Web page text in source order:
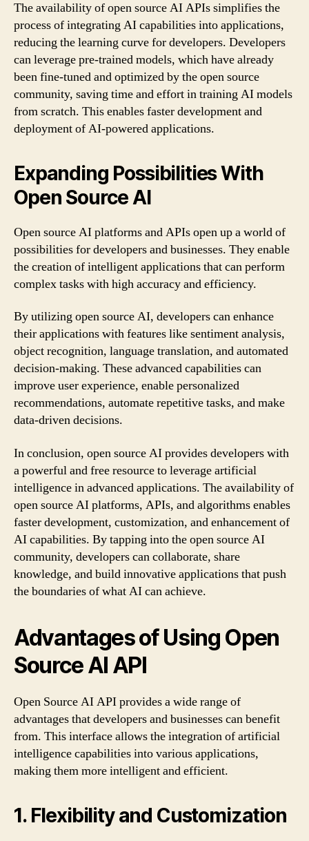
The availability of open source AI APIs simplifies the
process of integrating AI capabilities into applications,
reducing the learning curve for developers. Developers
can leverage pre-trained models, which have already
been fine-tuned and optimized by the open source
community, saving time and effort in training AI models
from scratch. This enables faster development and
deployment of AI-powered applications.
Expanding Possibilities With
Open Source AI
Open source AI platforms and APIs open up a world of
possibilities for developers and businesses. They enable
the creation of intelligent applications that can perform
complex tasks with high accuracy and efficiency.
By utilizing open source AI, developers can enhance
their applications with features like sentiment analysis,
object recognition, language translation, and automated
decision-making. These advanced capabilities can
improve user experience, enable personalized
recommendations, automate repetitive tasks, and make
data-driven decisions.
In conclusion, open source AI provides developers with
a powerful and free resource to leverage artificial
intelligence in advanced applications. The availability of
open source AI platforms, APIs, and algorithms enables
faster development, customization, and enhancement of
AI capabilities. By tapping into the open source AI
community, developers can collaborate, share
knowledge, and build innovative applications that push
the boundaries of what AI can achieve.
Advantages of Using Open
Source AI API
Open Source AI API provides a wide range of
advantages that developers and businesses can benefit
from. This interface allows the integration of artificial
intelligence capabilities into various applications,
making them more intelligent and efficient.
1. Flexibility and Customization